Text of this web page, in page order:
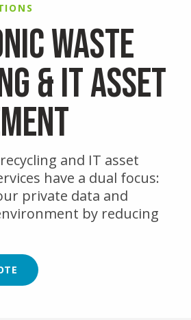
WASTE
& IT ASSET
and IT asset
have a dual focus:
private data and
by reducing